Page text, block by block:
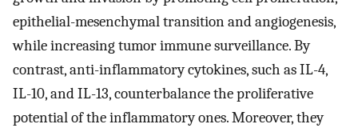
epithelial-mesenchymal transition and angiogenesis,
while increasing tumor immune surveillance. By
contrast, anti-inflammatory cytokines, such as IL-4,
IL-10, and IL-13, counterbalance the proliferative
potential of the inflammatory ones. Moreover, they